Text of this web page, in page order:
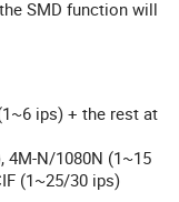
SMD function will
ips) + the rest at
4M-N/1080N (1~15
(1~25/30 ips)